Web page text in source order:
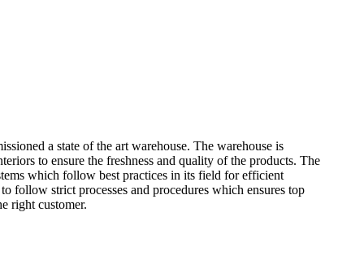
a state of the art warehouse. The warehouse is
to ensure the freshness and quality of the products. The
which follow best practices in its field for efficient
follow strict processes and procedures which ensures top
right customer.